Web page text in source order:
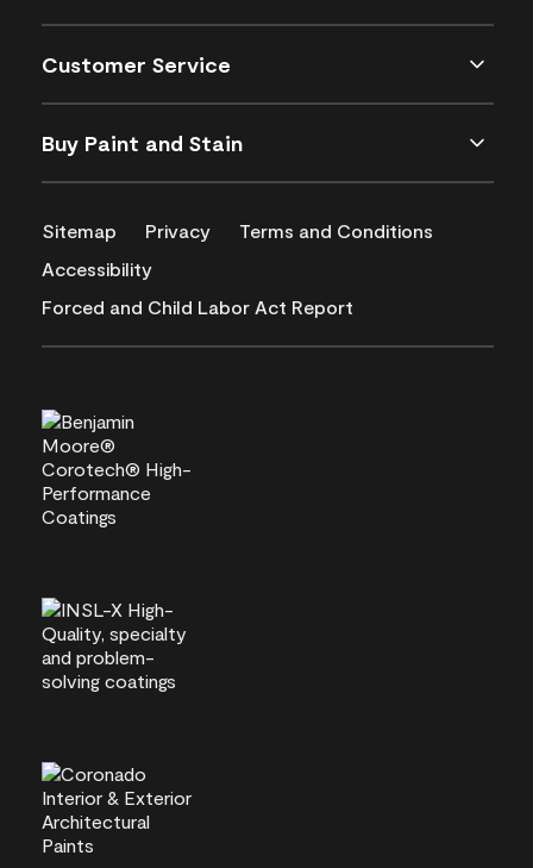
Customer Service
Buy Paint and Stain
Sitemap Privacy
Terms and Conditions
Accessibility
Forced and Child Labor Act Report